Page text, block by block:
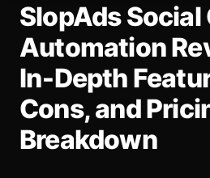
SlopAds
Automation
In‑Depth
Cons, and
Breakdown